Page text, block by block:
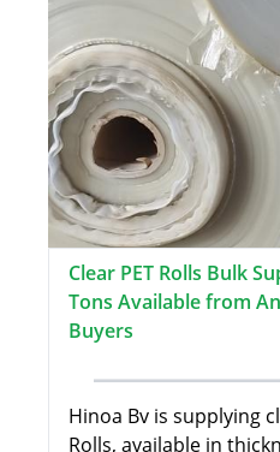
Clear PET Rolls Bulk
Tons Available from
Buyers
Hinoa Bv is supplying
Rolls, available in